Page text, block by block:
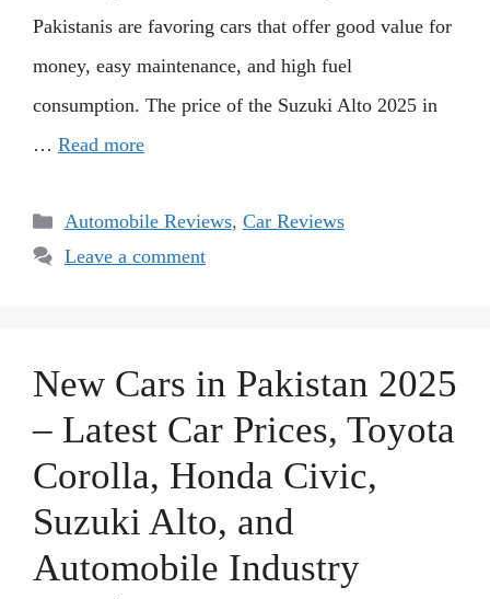
Pakistanis are favoring cars that offer good value for
money, easy maintenance, and high fuel
consumption. The price of the Suzuki Alto 2025 in
… Read more
Categories
Automobile Reviews, Car Reviews
Leave a comment
New Cars in Pakistan 2025
– Latest Car Prices, Toyota
Corolla, Honda Civic,
Suzuki Alto, and
Automobile Industry